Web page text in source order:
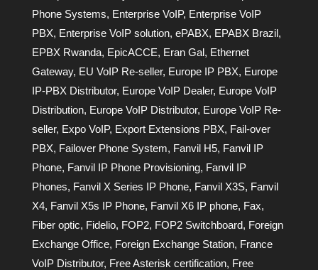
Phone Systems, Enterprise VoIP, Enterprise VoIP
PBX, Enterprise VoIP solution, ePABX, EPABX Brazil,
EPBX Rwanda, EpicACCE, Eran Gal, Ethernet
Gateway, EU VoIP Re-seller, Europe IP PBX, Europe
IP-PBX Distributor, Europe VoIP Dealer, Europe VoIP
Distribution, Europe VoIP Distributor, Europe VoIP Re-
seller, Expo VoIP, Export Extensions PBX, Fail-over
PBX, Failover Phone System, Fanvil H5, Fanvil IP
Phone, Fanvil IP Phone Provisioning, Fanvil IP
Phones, Fanvil X Series IP Phone, Fanvil X3S, Fanvil
X4, Fanvil X5s IP Phone, Fanvil X6 IP phone, Fax,
Fiber optic, Fidelio, FOP2, FOP2 Switchboard, Foreign
Exchange Office, Foreign Exchange Station, France
VoIP Distributor, Free Asterisk certification, Free